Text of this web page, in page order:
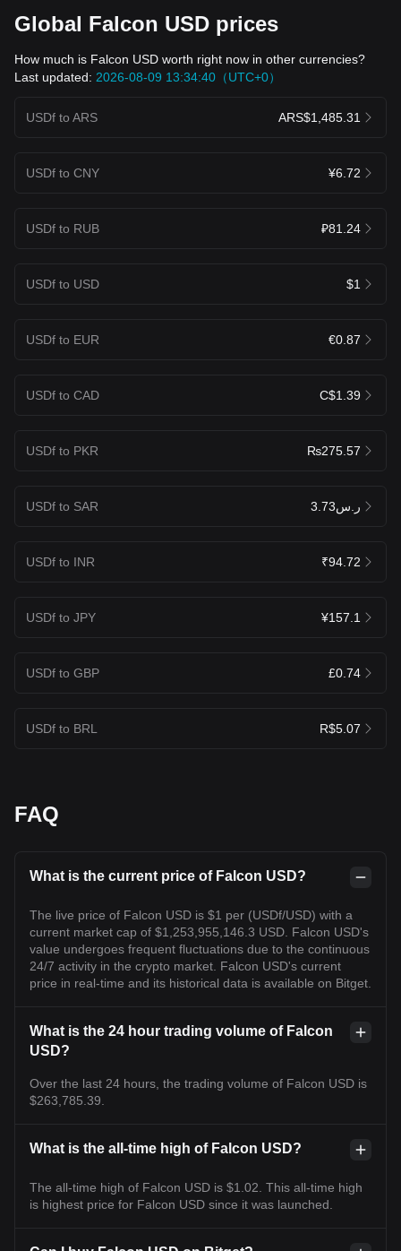
Global Falcon USD prices
How much is Falcon USD worth right now in other currencies?
Last updated: 2026-08-09 13:34:40（UTC+0）
USDf to ARS ARS$1,485.31
USDf to CNY ¥6.72
USDf to RUB ₽81.24
USDf to USD $1
USDf to EUR €0.87
USDf to CAD C$1.39
USDf to PKR ₨275.57
USDf to SAR ر.س3.73
USDf to INR ₹94.72
USDf to JPY ¥157.1
USDf to GBP £0.74
USDf to BRL R$5.07
FAQ
What is the current price of Falcon USD?
The live price of Falcon USD is $1 per (USDf/USD) with a
current market cap of $1,253,955,146.3 USD. Falcon USD's
value undergoes frequent fluctuations due to the continuous
24/7 activity in the crypto market. Falcon USD's current
price in real-time and its historical data is available on Bitget.
What is the 24 hour trading volume of Falcon
USD?
Over the last 24 hours, the trading volume of Falcon USD is
$263,785.39.
What is the all-time high of Falcon USD?
The all-time high of Falcon USD is $1.02. This all-time high
is highest price for Falcon USD since it was launched.